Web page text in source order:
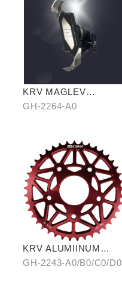
KRV MAGLEV
SHOCKPROOF
GH-2264-A0
KRV ALUMIINUM
ALLOY CHAIRING 42T
GH-2243-A0/B0/C0/D0